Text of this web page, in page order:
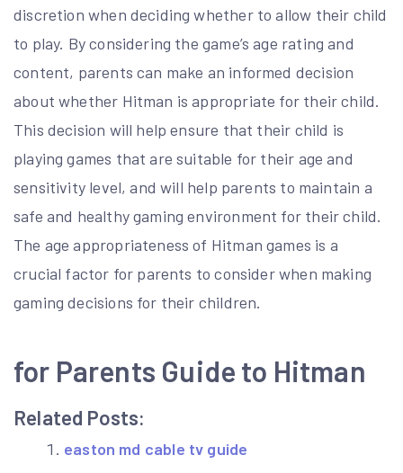
discretion when deciding whether to allow their child
to play. By considering the game’s age rating and
content, parents can make an informed decision
about whether Hitman is appropriate for their child.
This decision will help ensure that their child is
playing games that are suitable for their age and
sensitivity level, and will help parents to maintain a
safe and healthy gaming environment for their child.
The age appropriateness of Hitman games is a
crucial factor for parents to consider when making
gaming decisions for their children.
for Parents Guide to Hitman
Related Posts:
easton md cable tv guide